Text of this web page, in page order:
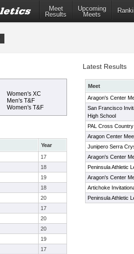
Meet
Results
Upcoming
Meets
Women's XC
Men's T&F
Women's T&F
Year
17
18
19
18
20
17
20
20
19
17
Latest Results
Meet
Aragon's Center
San Francisco
High School
PAL Cross
Aragon Center
Junipero Serra
Aragon's Center
Peninsula Athletic
Aragon's Center
Artichoke
Peninsula Athletic